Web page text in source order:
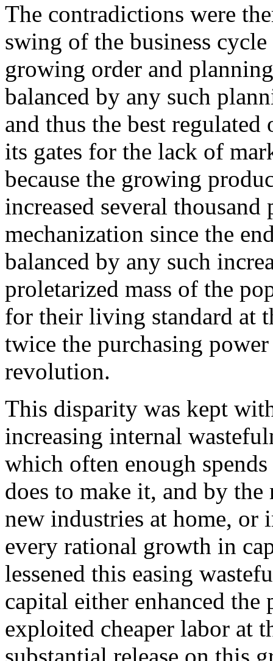
The contradictions were
swing of the business
growing order and
balanced by any such
and thus the best
its gates for the lack of
because the growing
increased several
mechanization since the
balanced by any such
proletarized mass of the
for their living standard at
twice the purchasing
revolution.
This disparity was kept
increasing internal
which often enough
does to make it, and by
new industries at home,
every rational growth in
lessened this easing
capital either enhanced
exploited cheaper labor at